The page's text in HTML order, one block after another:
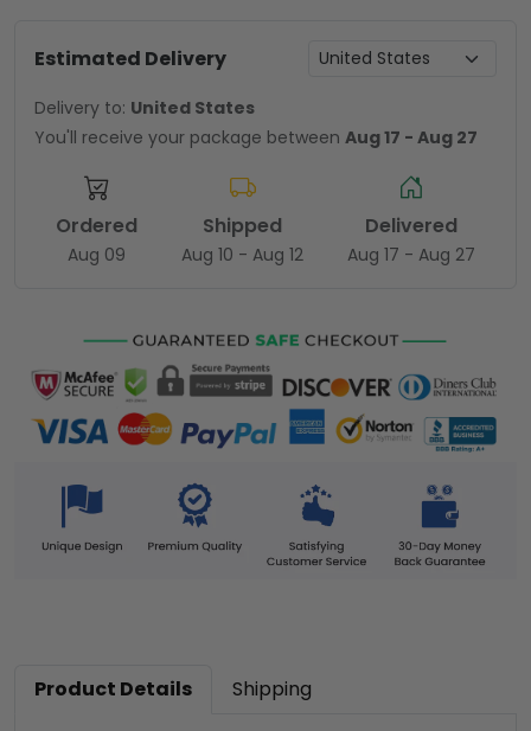
Estimated Delivery
Delivery to: United States
You'll receive your package between Aug 17 - Aug 27
Ordered
Aug 09
Shipped
Aug 10 - Aug 12
Delivered
Aug 17 - Aug 27
Product Details Shipping